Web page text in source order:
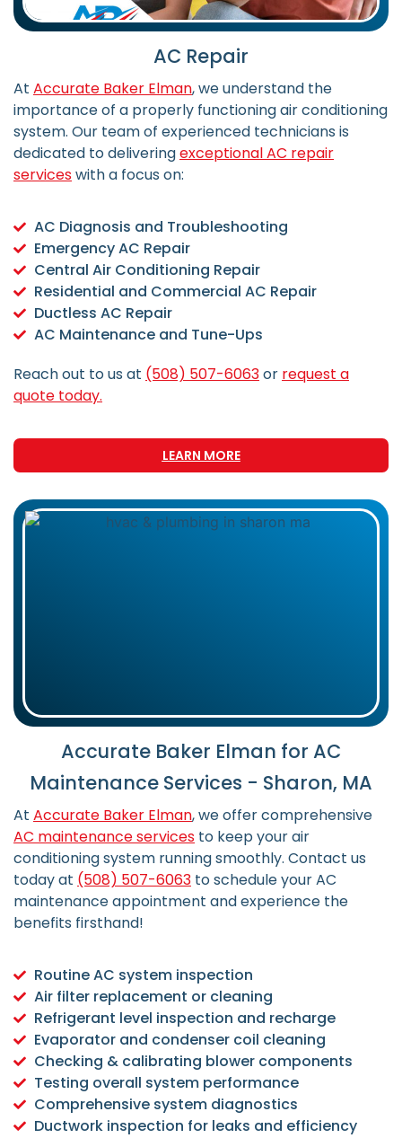
AC Repair
At Accurate Baker Elman, we understand the
importance of a properly functioning air conditioning
system. Our team of experienced technicians is
dedicated to deliveringexceptional AC repair
serviceswith a focus on:
AC Diagnosis and Troubleshooting
Emergency AC Repair
Central Air Conditioning Repair
Residential and Commercial AC Repair
Ductless AC Repair
AC Maintenance and Tune-Ups
Reach out to us at (508) 507-6063or request a
quote today.
LEARN MORE
Accurate Baker Elman for AC
Maintenance Services - Sharon, MA
At Accurate Baker Elman, we offer comprehensive
AC maintenance services to keep your air
conditioning system running smoothly. Contact us
today at (508) 507-6063 to schedule your AC
maintenance appointment and experience the
benefits firsthand!
Routine AC system inspection
Air filter replacement or cleaning
Refrigerant level inspection and recharge
Evaporator and condenser coil cleaning
Checking & calibrating blower components
Testing overall system performance
Comprehensive system diagnostics
Ductwork inspection for leaks and efficiency